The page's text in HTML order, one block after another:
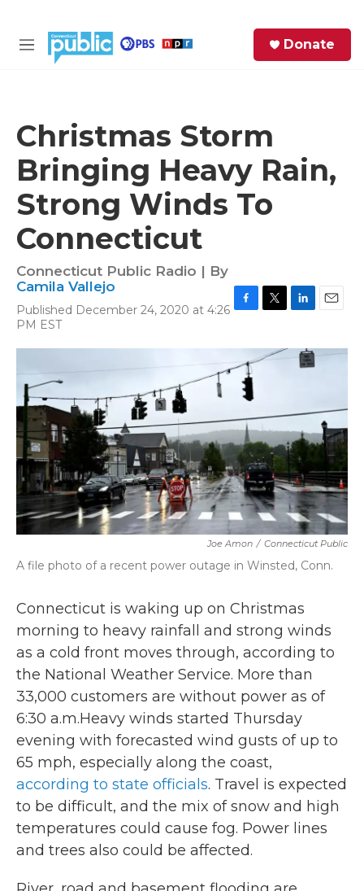
M
Donate
Christmas Storm
Bringing Heavy Rain,
Strong Winds To
Connecticut
Connecticut Public Radio | By
Camila Vallejo
Published December 24, 2020 at 4:26
PM EST
c
b
k
i
t
n
n
a
i
Joe Amon / Connecticut Public
A file photo of a recent power outage in Winsted, Conn.
Connecticut is waking up on Christmas
morning to heavy rainfall and strong winds
as a cold front moves through, according to
the National Weather Service. More than
33,000 customers are without power as of
6:30 a.m.Heavy winds started Thursday
evening with forecasted wind gusts of up to
65 mph, especially along the coast,
according to state officials. Travel is expected
to be difficult, and the mix of snow and high
temperatures could cause fog. Power lines
and trees also could be affected.